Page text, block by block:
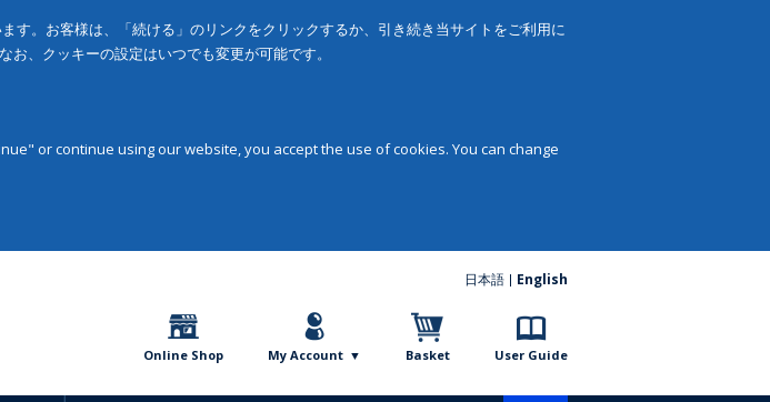
。お客様は、「続ける」のリンクをクリックするか、引き続き当サイトをご利用に
、クッキーの設定はいつでも変更が可能です。
or continue using our website, you accept the use of cookies. You can change
日本語 English
Online Shop My Account Basket User Guide